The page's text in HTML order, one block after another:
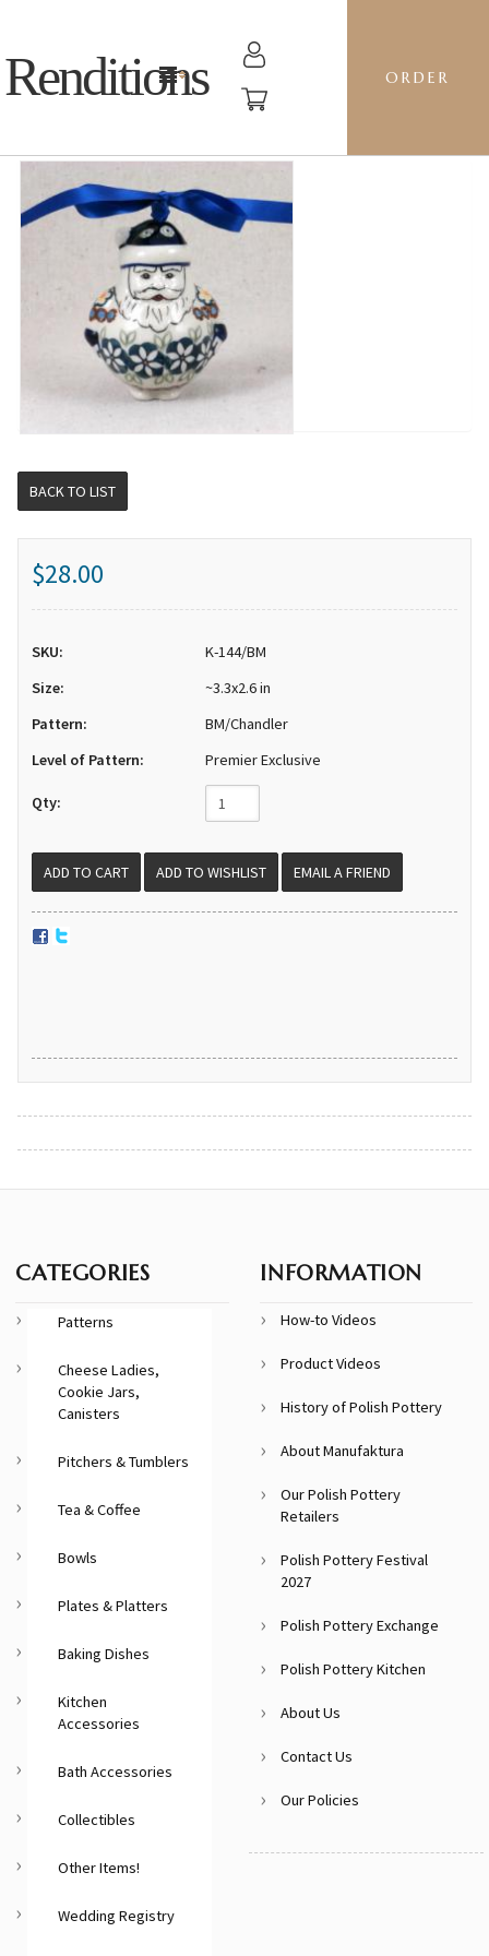
Renditions ORDER
BACK TO LIST
$28.00
SKU:
K-144/BM
Size:
~3.3x2.6 in
Pattern:
BM/Chandler
Level of Pattern:
Premier Exclusive
Qty:
EMAIL A FRIEND
CATEGORIES
Patterns
Cheese Ladies,
Cookie Jars,
Canisters
Pitchers & Tumblers
Tea & Coffee
Bowls
Plates & Platters
Baking Dishes
Kitchen
Accessories
Bath Accessories
Collectibles
Other Items!
Wedding Registry
INFORMATION
How-to Videos
Product Videos
History of Polish Pottery
About Manufaktura
Our Polish Pottery
Retailers
Polish Pottery Festival
2027
Polish Pottery Exchange
Polish Pottery Kitchen
About Us
Contact Us
Our Policies